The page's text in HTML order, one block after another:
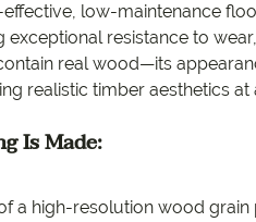
low-maintenance
resistance to
real wood—its
realistic timber aesthetics at
Is Made:
a high-resolution wood